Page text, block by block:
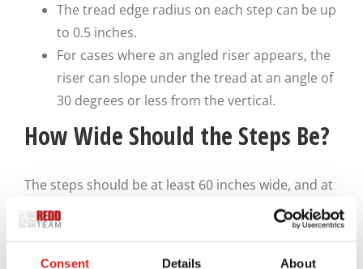
Consent Details About
The tread edge radius on each step can be up
to 0.5 inches.
For cases where an angled riser appears, the
riser can slope under the tread at an angle of
30 degrees or less from the vertical.
How Wide Should the Steps Be?
The steps should be at least 60 inches wide, and at
least 56 inches should be usable. Expect the
handrails and guardrails to take up a bit of space,